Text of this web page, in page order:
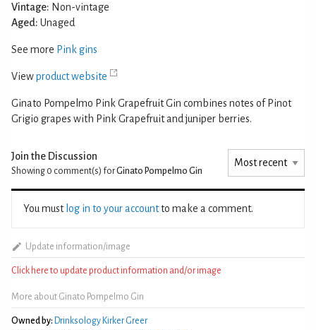
Vintage: Non-vintage
Aged: Unaged
See more Pink gins
Viewproduct website
Ginato Pompelmo Pink Grapefruit Gin combines notes of Pinot
Grigio grapes with Pink Grapefruit and juniper berries.
Join the Discussion
Showing 0 comment(s) forGinato Pompelmo Gin
You must log in to your accountto make a comment.
Update information/image
Click here to update product information and/or image
More about Ginato Pompelmo Gin
Owned by: Drinksology Kirker Greer